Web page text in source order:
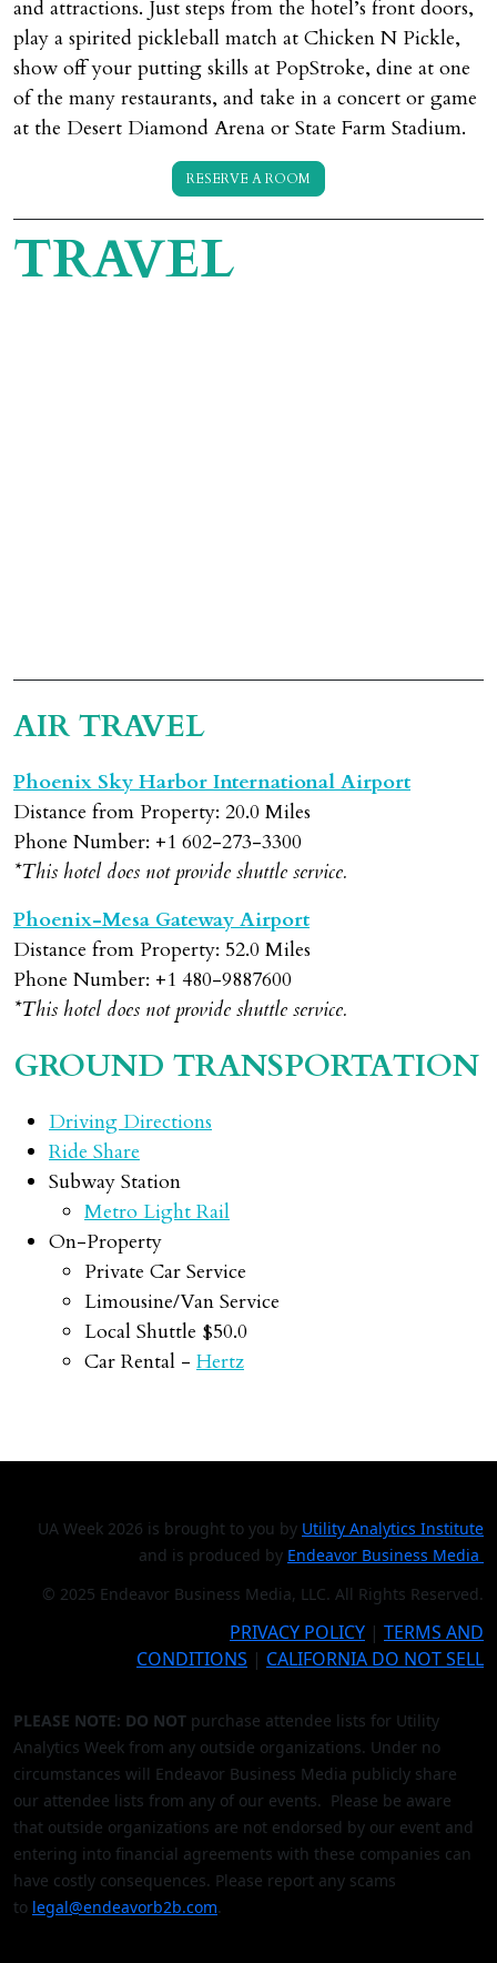
and attractions. Just steps from the hotel’s front doors,
play a spirited pickleball match at Chicken N Pickle,
show off your putting skills at PopStroke, dine at one
of the many restaurants, and take in a concert or game
at the Desert Diamond Arena or State Farm Stadium.
RESERVE A ROOM
TRAVEL
AIR TRAVEL
Phoenix Sky Harbor International Airport
Distance from Property: 20.0 Miles
Phone Number: +1 602-273-3300
*This hotel does not provide shuttle service.
Phoenix-Mesa Gateway Airport
Distance from Property: 52.0 Miles
Phone Number: +1 480-9887600
*This hotel does not provide shuttle service.
GROUND TRANSPORTATION
Driving Directions
Ride Share
Subway Station
Metro Light Rail
On-Property
Private Car Service
Limousine/Van Service
Local Shuttle $50.0
Car Rental - Hertz
UA Week 2026 is brought to you by Utility Analytics Institute
and is produced by Endeavor Business Media
© 2025 Endeavor Business Media, LLC. All Rights Reserved.
PRIVACY POLICY | TERMS AND
CONDITIONS | CALIFORNIA DO NOT SELL
PLEASE NOTE: DO NOT purchase attendee lists for Utility
Analytics Week from any outside organizations. Under no
circumstances will Endeavor Business Media publicly share
our attendee lists from any of our events. Please be aware
that outside organizations are not endorsed by our event and
entering into financial agreements with these companies can
have costly consequences. Please report any scams
to legal@endeavorb2b.com.